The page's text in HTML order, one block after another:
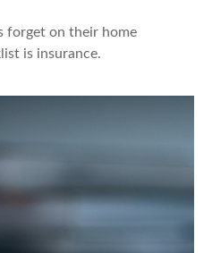
forget on their home
is insurance.